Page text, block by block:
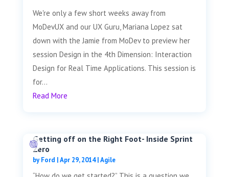
We're only a few short weeks away from
MoDevUX and our UX Guru, Mariana Lopez sat
down with the Jamie from MoDev to preview her
session Design in the 4th Dimension: Interaction
Design for Real Time Applications. This session is
for...
Read More
Getting off on the Right Foot- Inside Sprint
Zero
byFord |Apr 29, 2014|Agile